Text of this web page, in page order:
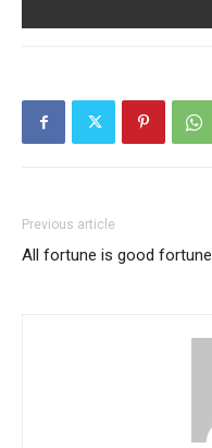
Previous article
All fortune is good fortune